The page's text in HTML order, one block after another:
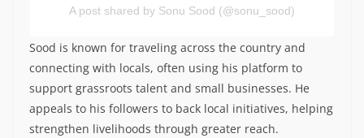
A post shared by Sonu Sood (@sonu_sood)
Sood is known for traveling across the country and
connecting with locals, often using his platform to
support grassroots talent and small businesses. He
appeals to his followers to back local initiatives, helping
strengthen livelihoods through greater reach.